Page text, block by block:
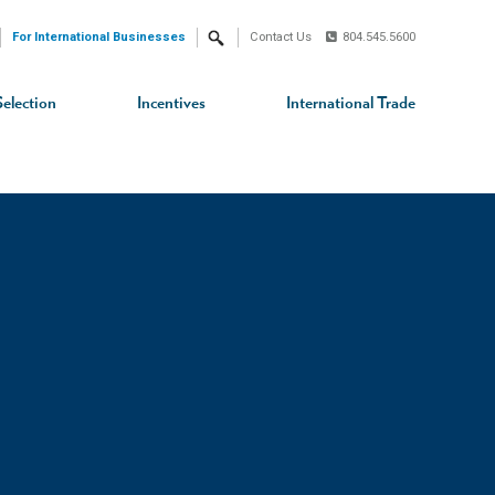
Incentives International Trade
For International Businesses Search Contact Us 804.545.5600